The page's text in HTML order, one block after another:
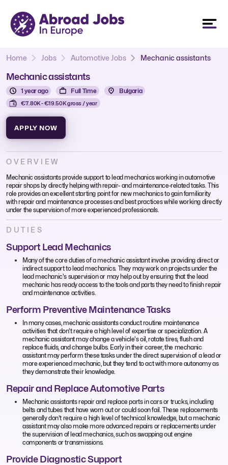
Home Jobs Automotive Jobs Mechanic assistants
Mechanic assistants
1 year ago Full Time Bulgaria
€7.80K - €19.50K gross / year
APPLY NOW
OVERVIEW
Mechanic assistants provide support to lead mechanics working in automotive
repair shops by directly helping with repair- and maintenance-related tasks. This
role provides an excellent starting point for new mechanics to gain familiarity
with repair and maintenance processes and best practices while working directly
under the supervision of more experienced professionals.
DUTIES
Support Lead Mechanics
Many of the core duties of a mechanic assistant involve providing direct or
indirect support to lead mechanics. They may work on projects under the
lead mechanic's supervision or may help out by ensuring that the lead
mechanic has ready access to the tools and parts they need to finish repair
and maintenance activities.
Perform Preventive Maintenance Tasks
In many cases, mechanic assistants conduct routine maintenance
activities that don't require a high level of expertise or specialization. A
mechanic assistant may change a vehicle's oil, rotate tires, flush and
replace fluids, and change bulbs. Early in their career, the mechanic
assistant may perform these tasks under the direct supervision of a lead or
more experienced mechanic, but they tend to act with more autonomy as
they demonstrate their knowledge.
Repair and Replace Automotive Parts
Mechanic assistants repair and replace parts in cars or trucks, including
belts and tubes that have worn out or could soon fail. These replacements
generally don't require a high level of technical knowledge, but a mechanic
assistant may also make more advanced repairs or replacements under
the supervision of lead mechanics, such as swapping out engine
components or transmissions.
Provide Diagnostic Support